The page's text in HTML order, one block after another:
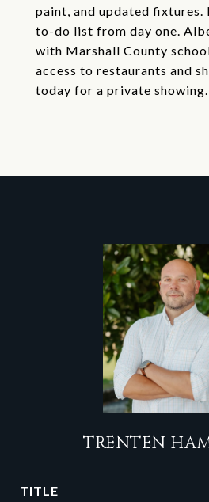
paint, and updated fixtures.
to-do list from day one.
with Marshall County
access to restaurants and
today for a private showing.
TRENTEN
TITLE